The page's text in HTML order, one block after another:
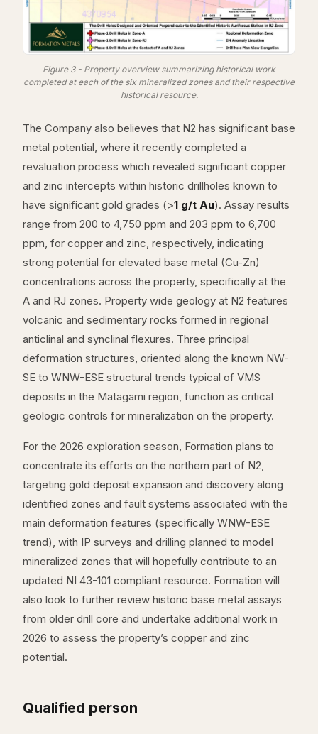
Figure 3 - Property overview summarizing historical work
completed at each of the six mineralized zones and their respective
historical resource.
The Company also believes that N2 has significant base
metal potential, where it recently completed a
revaluation process which revealed significant copper
and zinc intercepts within historic drillholes known to
have significant gold grades (>1 g/t Au). Assay results
range from 200 to 4,750 ppm and 203 ppm to 6,700
ppm, for copper and zinc, respectively, indicating
strong potential for elevated base metal (Cu-Zn)
concentrations across the property, specifically at the
A and RJ zones. Property wide geology at N2 features
volcanic and sedimentary rocks formed in regional
anticlinal and synclinal flexures. Three principal
deformation structures, oriented along the known NW-
SE to WNW-ESE structural trends typical of VMS
deposits in the Matagami region, function as critical
geologic controls for mineralization on the property.
For the 2026 exploration season, Formation plans to
concentrate its efforts on the northern part of N2,
targeting gold deposit expansion and discovery along
identified zones and fault systems associated with the
main deformation features (specifically WNW-ESE
trend), with IP surveys and drilling planned to model
mineralized zones that will hopefully contribute to an
updated NI 43-101 compliant resource. Formation will
also look to further review historic base metal assays
from older drill core and undertake additional work in
2026 to assess the property’s copper and zinc
potential.
Qualified person